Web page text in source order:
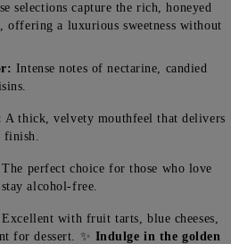
selections capture the rich, honeyed
offering a luxurious sweetness without
Intense notes of nectarine, candied
A thick, velvety mouthfeel that delivers
finish.
The perfect choice for those who love
alcohol-free.
Excellent with fruit tarts, blue cheeses,
for dessert. ✨ Indulge in the golden